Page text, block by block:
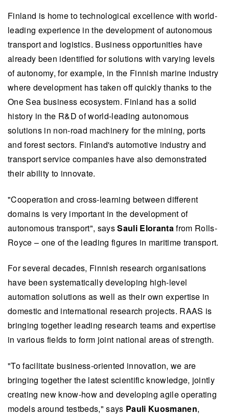
Finland is home to technological excellence with world-
leading experience in the development of autonomous
transport and logistics. Business opportunities have
already been identified for solutions with varying levels
of autonomy, for example, in the Finnish marine industry
where development has taken off quickly thanks to the
One Sea business ecosystem. Finland has a solid
history in the R&D of world-leading autonomous
solutions in non-road machinery for the mining, ports
and forest sectors. Finland's automotive industry and
transport service companies have also demonstrated
their ability to innovate.
"Cooperation and cross-learning between different
domains is very important in the development of
autonomous transport", saysSauli Elorantafrom Rolls-
Royce – one of the leading figures in maritime transport.
For several decades, Finnish research organisations
have been systematically developing high-level
automation solutions as well as their own expertise in
domestic and international research projects. RAAS is
bringing together leading research teams and expertise
in various fields to form joint national areas of strength.
"To facilitate business-oriented innovation, we are
bringing together the latest scientific knowledge, jointly
creating new know-how and developing agile operating
models around testbeds," says Pauli Kuosmanen,